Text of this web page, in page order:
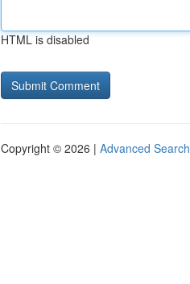
HTML is disabled
Copyright © 2026 | Advanced Search